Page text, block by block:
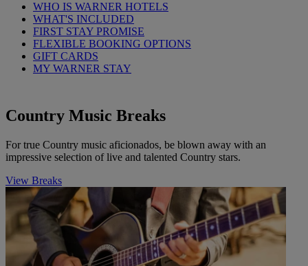
WHO IS WARNER HOTELS
WHAT'S INCLUDED
FIRST STAY PROMISE
FLEXIBLE BOOKING OPTIONS
GIFT CARDS
MY WARNER STAY
Country Music Breaks
For true Country music aficionados, be blown away with an
impressive selection of live and talented Country stars.
View Breaks